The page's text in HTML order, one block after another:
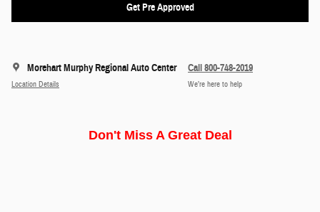
Get Pre Approved
Morehart Murphy Regional Auto Center
Location Details
Call 800-748-2019
We’re here to help
Don't Miss A Great Deal